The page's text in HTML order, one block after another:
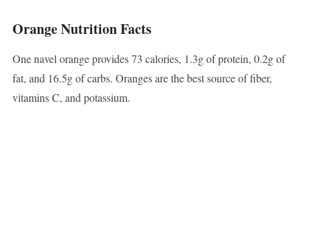
Orange Nutrition Facts
One navel orange provides 73 calories, 1.3g of protein, 0.2g of
fat, and 16.5g of carbs. Oranges are the best source of fiber,
vitamins C, and potassium.